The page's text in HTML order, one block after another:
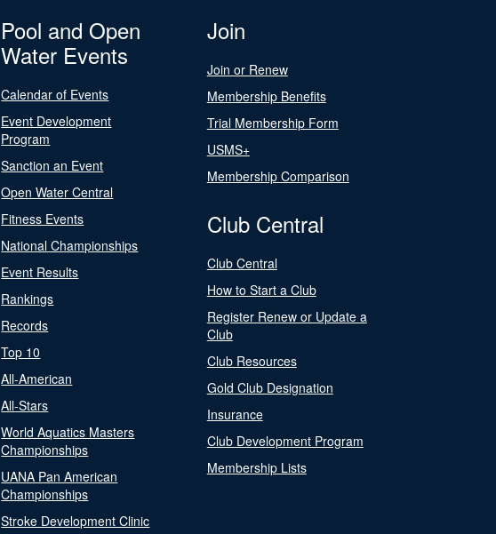
Pool and Open
Water Events
Calendar of Events
Event Development
Program
Sanction an Event
Open Water Central
Fitness Events
National Championships
Event Results
Rankings
Records
Top 10
All-American
All-Stars
World Aquatics Masters
Championships
UANA Pan American
Championships
Stroke Development Clinic
Join
Join or Renew
Membership Benefits
Trial Membership Form
USMS+
Membership Comparison
Club Central
Club Central
How to Start a Club
Register Renew or Update a
Club
Club Resources
Gold Club Designation
Insurance
Club Development Program
Membership Lists